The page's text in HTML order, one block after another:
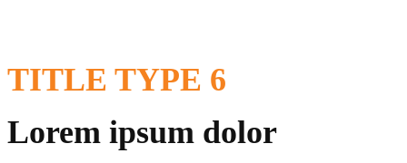
TITLE TYPE 6
Lorem ipsum dolor